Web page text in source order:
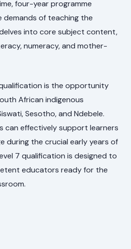
four-year programme
of teaching the
into core subject content,
numeracy, and mother-
is the opportunity
African indigenous
Sesotho, and Ndebele.
can effectively support learners
during the crucial early years of
7 qualification is designed to
educators ready for the